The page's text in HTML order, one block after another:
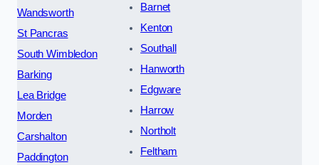
Wandsworth
St Pancras
South Wimbledon
Barking
Lea Bridge
Morden
Carshalton
Paddington
Barnet
Kenton
Southall
Hanworth
Edgware
Harrow
Northolt
Feltham